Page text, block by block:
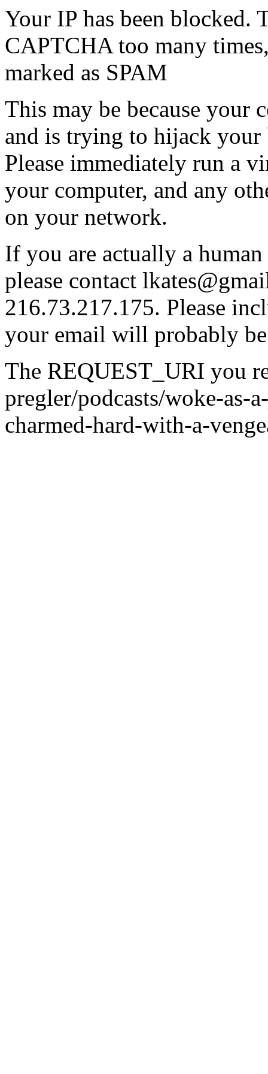
Your IP has been blocked.
CAPTCHA too many
marked as SPAM
This may be because your
and is trying to hijack your
Please immediately run a
your computer, and any
on your network.
If you are actually a
please contact
216.73.217.175. Please
your email will probably
The REQUEST_URI you
pregler/podcasts/woke-as-
charmed-hard-with-a-